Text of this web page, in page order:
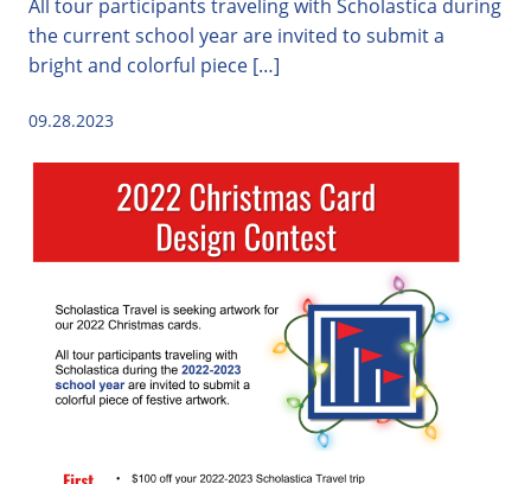
All tour participants traveling with Scholastica during
the current school year are invited to submit a
bright and colorful piece […]
09.28.2023